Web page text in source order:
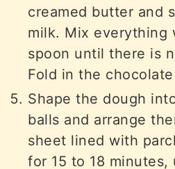
creamed butter and
milk. Mix everything
spoon until there is
Fold in the
Shape the dough
balls and arrange
sheet lined with
for 15 to 18